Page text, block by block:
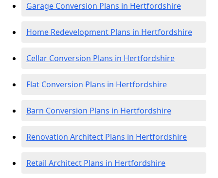
Garage Conversion Plans in Hertfordshire
Home Redevelopment Plans in Hertfordshire
Cellar Conversion Plans in Hertfordshire
Flat Conversion Plans in Hertfordshire
Barn Conversion Plans in Hertfordshire
Renovation Architect Plans in Hertfordshire
Retail Architect Plans in Hertfordshire